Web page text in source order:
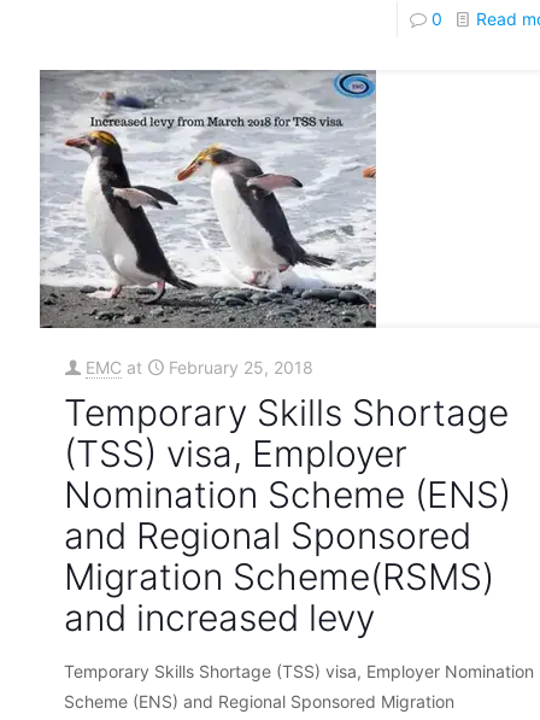
0 Read
EMC at February 25, 2018
Temporary Skills Shortage
(TSS) visa, Employer
Nomination Scheme (ENS)
and Regional Sponsored
Migration Scheme(RSMS)
and increased levy
Temporary Skills Shortage (TSS) visa, Employer Nomination
Scheme (ENS) and Regional Sponsored Migration